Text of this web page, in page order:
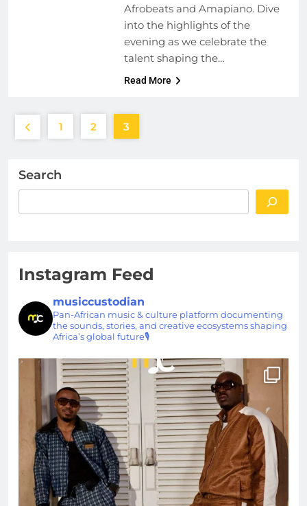
Afrobeats and Amapiano. Dive
into the highlights of the
evening as we celebrate the
talent shaping the…
Read More
1 2 3
Search
Instagram Feed
musiccustodian
Pan-African music & culture platform documenting
the sounds, stories, and creative ecosystems shaping
Africa’s global future🎙️